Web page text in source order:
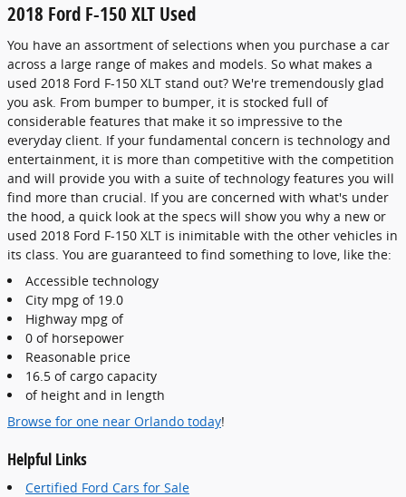
2018 Ford F-150 XLT Used
You have an assortment of selections when you purchase a car
across a large range of makes and models. So what makes a
used 2018 Ford F-150 XLT stand out? We're tremendously glad
you ask. From bumper to bumper, it is stocked full of
considerable features that make it so impressive to the
everyday client. If your fundamental concern is technology and
entertainment, it is more than competitive with the competition
and will provide you with a suite of technology features you will
find more than crucial. If you are concerned with what's under
the hood, a quick look at the specs will show you why a new or
used 2018 Ford F-150 XLT is inimitable with the other vehicles in
its class. You are guaranteed to find something to love, like the:
Accessible technology
City mpg of 19.0
Highway mpg of
0 of horsepower
Reasonable price
16.5 of cargo capacity
of height and in length
Browse for one near Orlando today!
Helpful Links
Certified Ford Cars for Sale